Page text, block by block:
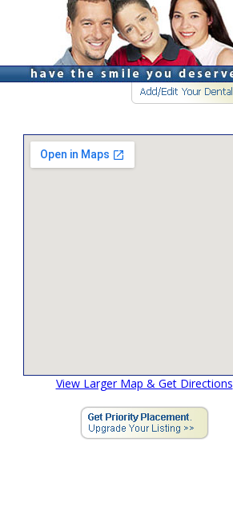
View Larger Map & Get Directions